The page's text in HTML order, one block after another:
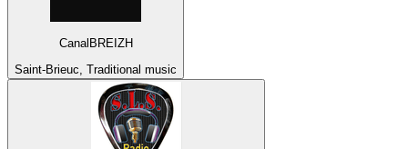
CanalBREIZH
Saint-Brieuc, Traditional music